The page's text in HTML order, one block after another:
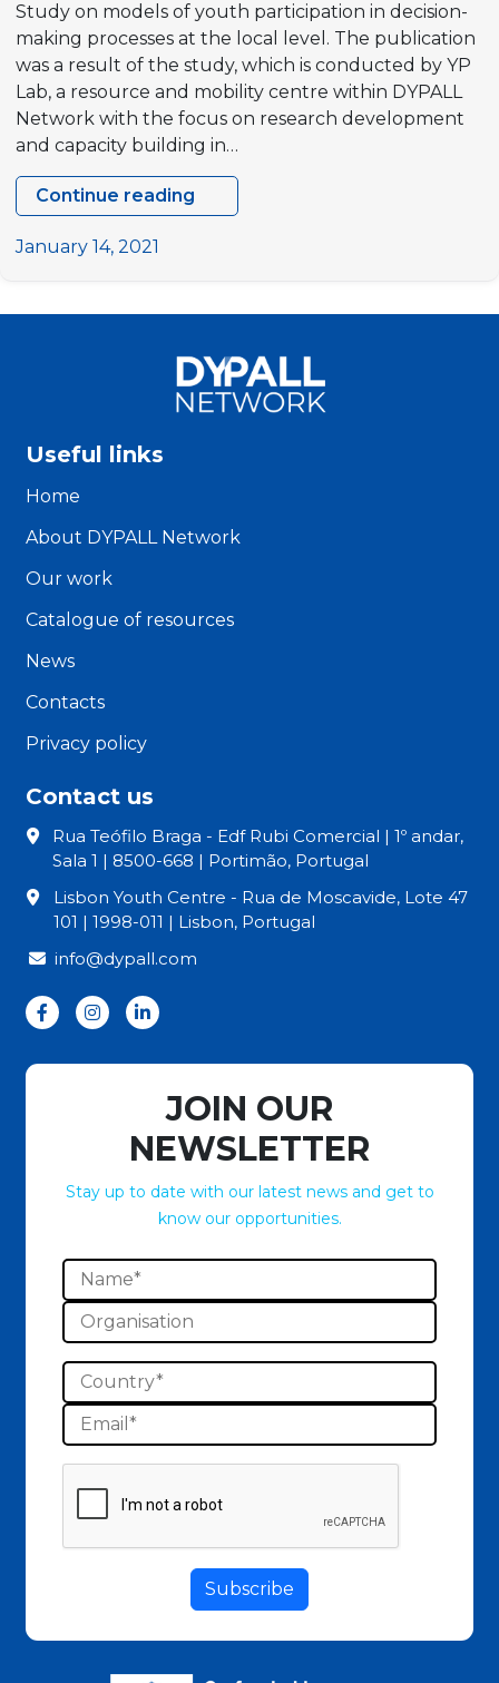
Study on models of youth participation in decision-
making processes at the local level. The publication
was a result of the study, which is conducted by YP
Lab, a resource and mobility centre within DYPALL
Network with the focus on research development
and capacity building in…
Continue reading
Study
participation
in
decision-
local
January 14, 2021
Useful links
Home
About DYPALL Network
Our work
Catalogue of resources
News
Contacts
Privacy policy
Contact us
Rua Teófilo Braga - Edf Rubi Comercial | 1º andar,
Sala 1 | 8500-668 | Portimão, Portugal
Lisbon Youth Centre - Rua de Moscavide, Lote 47
101 | 1998-011 | Lisbon, Portugal
info@dypall.com
JOIN OUR
NEWSLETTER
Stay up to date with our latest news and get to
know our opportunities.